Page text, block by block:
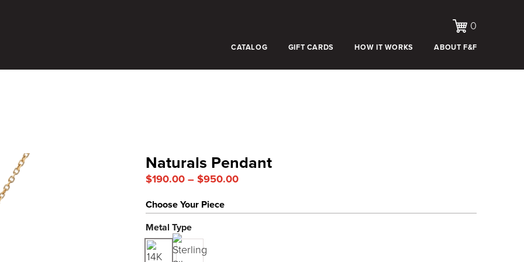
0
CATALOG GIFT CARDS HOW IT WORKS ABOUT F&F
Naturals Pendant
$190.00–$950.00Price
Choose Your Piece
Metal Type